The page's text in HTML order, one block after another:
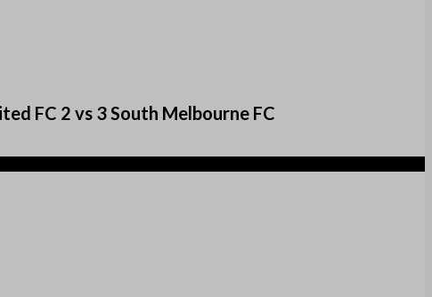
FC 2 vs 3 South Melbourne FC